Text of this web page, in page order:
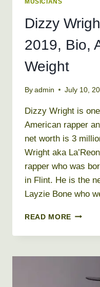
MUSICIANS
Dizzy
2019, Bio,
Weight
By admin July 10,
Dizzy Wright is
American rapper
net worth is 3
Wright aka
rapper who was
in Flint. He is the
Layzie Bone who
READ MORE DIZZY
NET
2019,
AGE,